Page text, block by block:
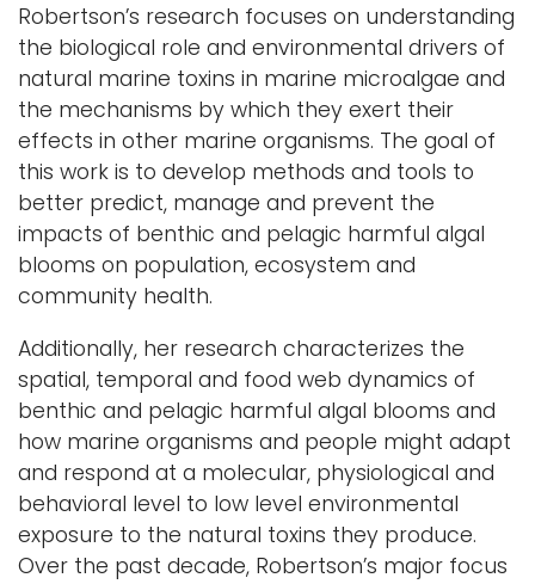
Robertson’s research focuses on understanding
the biological role and environmental drivers of
natural marine toxins in marine microalgae and
the mechanisms by which they exert their
effects in other marine organisms. The goal of
this work is to develop methods and tools to
better predict, manage and prevent the
impacts of benthic and pelagic harmful algal
blooms on population, ecosystem and
community health.
Additionally, her research characterizes the
spatial, temporal and food web dynamics of
benthic and pelagic harmful algal blooms and
how marine organisms and people might adapt
and respond at a molecular, physiological and
behavioral level to low level environmental
exposure to the natural toxins they produce.
Over the past decade, Robertson’s major focus